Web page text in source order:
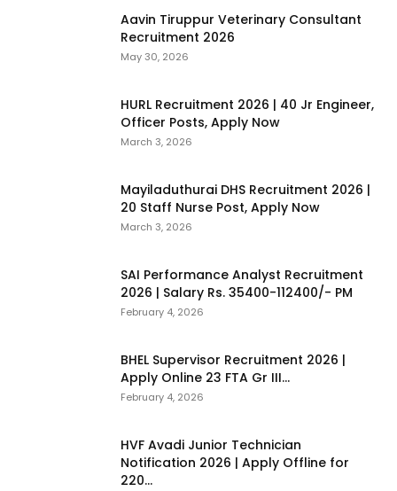
Aavin Tiruppur Veterinary Consultant
Recruitment 2026
May 30, 2026
HURL Recruitment 2026 | 40 Jr Engineer,
Officer Posts, Apply Now
March 3, 2026
Mayiladuthurai DHS Recruitment 2026 |
20 Staff Nurse Post, Apply Now
March 3, 2026
SAI Performance Analyst Recruitment
2026 | Salary Rs. 35400-112400/- PM
February 4, 2026
BHEL Supervisor Recruitment 2026 |
Apply Online 23 FTA Gr III...
February 4, 2026
HVF Avadi Junior Technician
Notification 2026 | Apply Offline for
220...